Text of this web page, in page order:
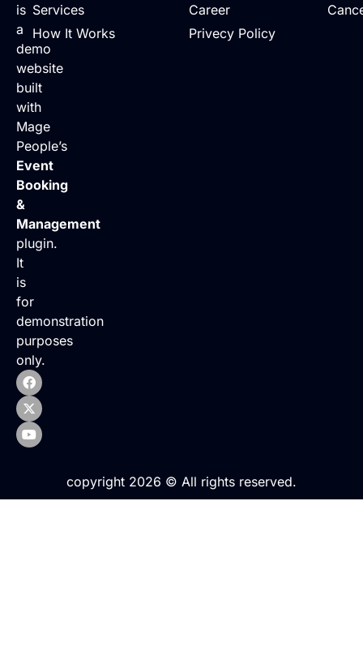
is
a
demo
website
built
with
Mage
People’s
Event
Booking
&
Management
plugin.
It
is
for
demonstration
purposes
only.
Services
How It Works
Career
Privecy Policy
copyright 2026 © All rights reserved.